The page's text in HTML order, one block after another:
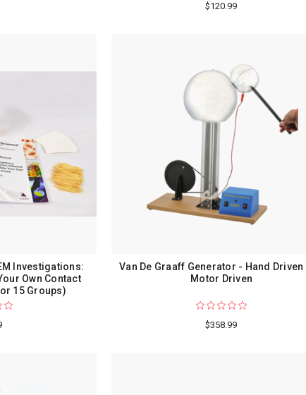
$120.99
Investigations:
Own Contact
15 Groups)
Van De Graaff Generator - Hand Driven
Motor Driven
$358.99